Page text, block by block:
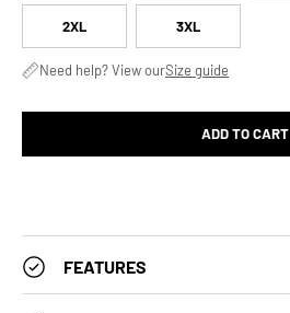
2XL 3XL
Need help? View ourSize guide
ADD TO CART
FEATURES